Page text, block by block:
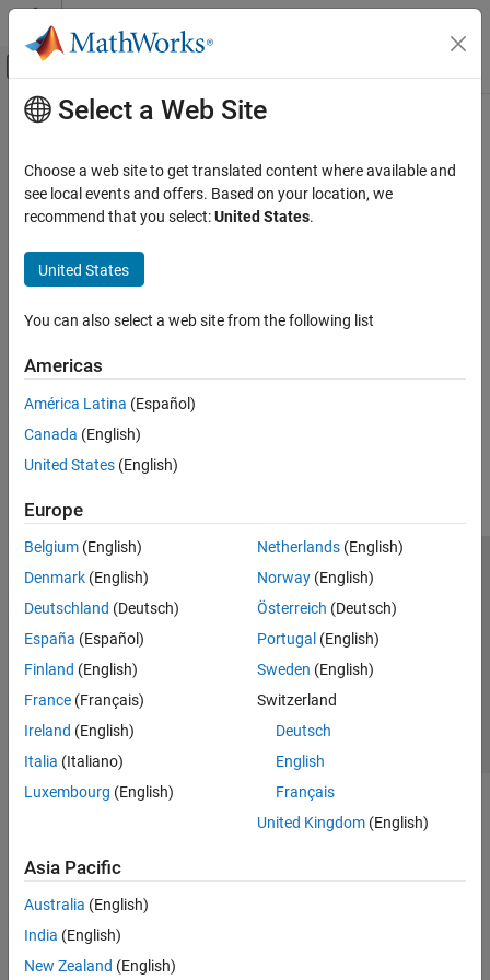
Skip to content
Off-Canvas Navigation Menu Toggle
Documentation Home
Main Content
How useful was this information?
Select a Web Site
Choose a web site to get translated content where available and
see local events and offers. Based on your location, we
recommend that you select:United States.
United States
You can also select a web site from the following list
Americas
América Latina (Español)
Canada (English)
United States (English)
Europe
Belgium (English)
Denmark (English)
Deutschland (Deutsch)
España (Español)
Finland (English)
France (Français)
Ireland (English)
Italia (Italiano)
Luxembourg (English)
Netherlands(English)
Norway(English)
Österreich (Deutsch)
Portugal (English)
Sweden (English)
Switzerland
Deutsch
English
Français
United Kingdom(English)
Asia Pacific
Australia (English)
India (English)
New Zealand (English)
Trust Center Trademarks Privacy Policy
Preventing Piracy
Application Status
© 1994-2026 The MathWorks, Inc.